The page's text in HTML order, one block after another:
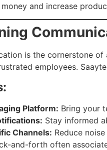
and increase
is the cornerstone
employees.
Platform: Bring your
Stay informed
Channels: Reduce
and-forth often